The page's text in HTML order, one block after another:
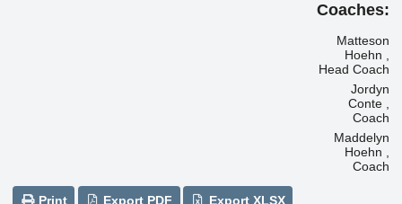
Coaches:
Matteson
Hoehn ,
Head Coach
Jordyn
Conte ,
Coach
Maddelyn
Hoehn ,
Coach
Print Export PDF Export XLSX